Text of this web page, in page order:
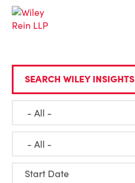
SEARCH WILEY INSIGHTS
Start Date